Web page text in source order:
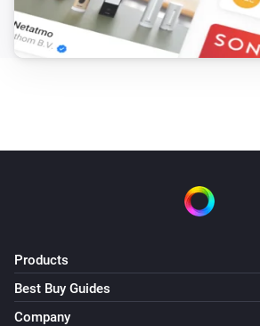
Products
Best Buy Guides
Company